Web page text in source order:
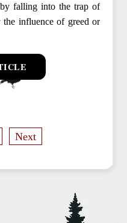
falling into the trap of
the influence of greed or
P
Next